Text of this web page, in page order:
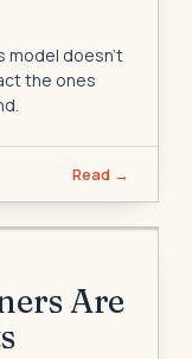
model doesn't
the ones
Read →
Are